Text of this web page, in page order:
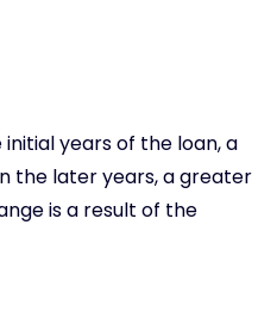
years of the loan, a
the later years, a greater
is a result of the